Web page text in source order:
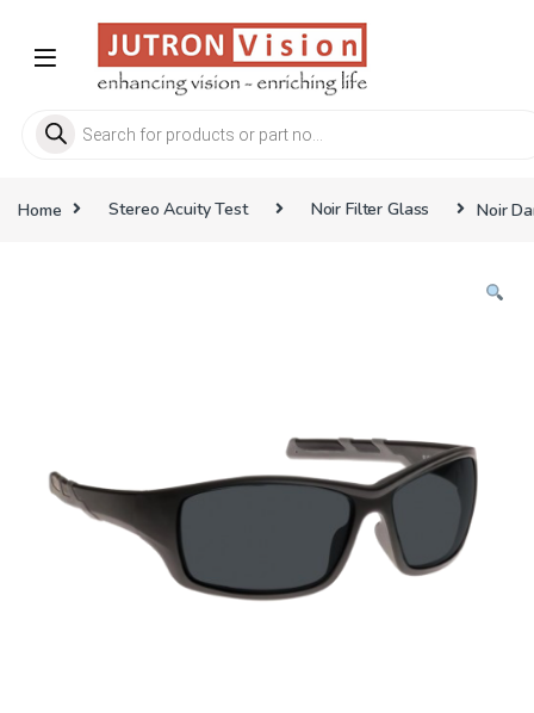
Products search
Home Stereo Acuity Test Noir Filter Glass Noir